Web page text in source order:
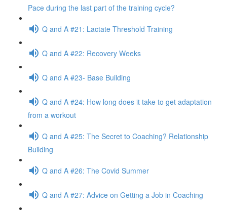
Pace during the last part of the training cycle?
Q and A #21: Lactate Threshold Training
Q and A #22: Recovery Weeks
Q and A #23- Base Building
Q and A #24: How long does it take to get adaptation
from a workout
Q and A #25: The Secret to Coaching? Relationship
Building
Q and A #26: The Covid Summer
Q and A #27: Advice on Getting a Job in Coaching